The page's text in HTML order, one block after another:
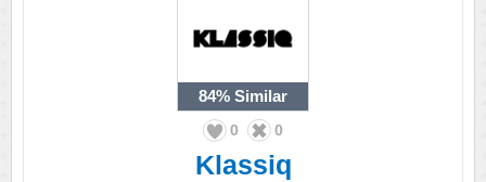
84% Similar
0 0
Klassiq